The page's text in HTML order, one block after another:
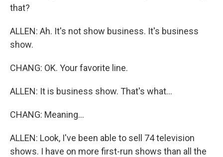
that?
ALLEN: Ah. It's not show business. It's business
show.
CHANG: OK. Your favorite line.
ALLEN: It is business show. That's what...
CHANG: Meaning...
ALLEN: Look, I've been able to sell 74 television
shows. I have on more first-run shows than all the